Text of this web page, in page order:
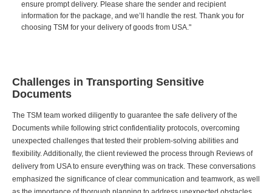
ensure prompt delivery. Please share the sender and recipient
information for the package, and we’ll handle the rest. Thank you for
choosing TSM for your delivery of goods from USA."
Challenges in Transporting Sensitive
Documents
The TSM team worked diligently to guarantee the safe delivery of the
Documents while following strict confidentiality protocols, overcoming
unexpected challenges that tested their problem-solving abilities and
flexibility. Additionally, the client reviewed the process through Reviews of
delivery from USA to ensure everything was on track. These conversations
emphasized the significance of clear communication and teamwork, as well